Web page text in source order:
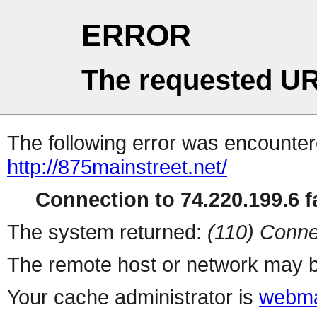
ERROR
The requested
The following error was
http://875mainstreet.net/
Connection to 74.220.199.6
The system returned: (110)
The remote host or network may
Your cache administrator is